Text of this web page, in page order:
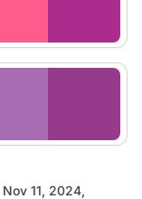
Nov 11, 2024,